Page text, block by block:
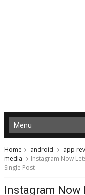
Home android app
media
Instagram Now
Single Post
Instagram Now